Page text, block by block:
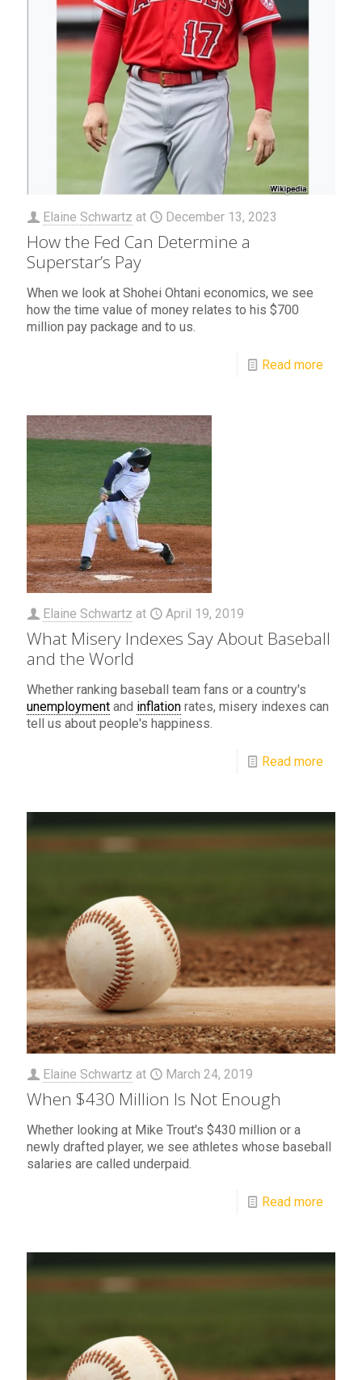
Elaine Schwartz at December 13, 2023
How the Fed Can Determine a
Superstar’s Pay
When we look at Shohei Ohtani economics, we see
how the time value of money relates to his $700
million pay package and to us.
Read more
Elaine Schwartz at April 19, 2019
What Misery Indexes Say About Baseball
and the World
Whether ranking baseball team fans or a country's
unemployment and inflation rates, misery indexes can
tell us about people's happiness.
Read more
Elaine Schwartz at March 24, 2019
When $430 Million Is Not Enough
Whether looking at Mike Trout's $430 million or a
newly drafted player, we see athletes whose baseball
salaries are called underpaid.
Read more